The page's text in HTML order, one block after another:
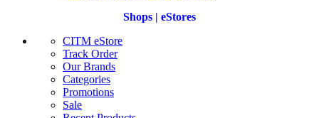
Shops | eStores
CITM eStore
Track Order
Our Brands
Categories
Promotions
Sale